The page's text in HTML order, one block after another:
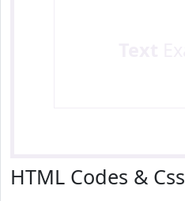
HTML Codes & Css